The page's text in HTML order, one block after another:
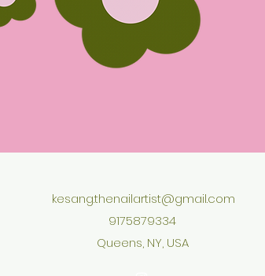
kesang.thenailartist@gmail.com
9175879334
Queens, NY, USA